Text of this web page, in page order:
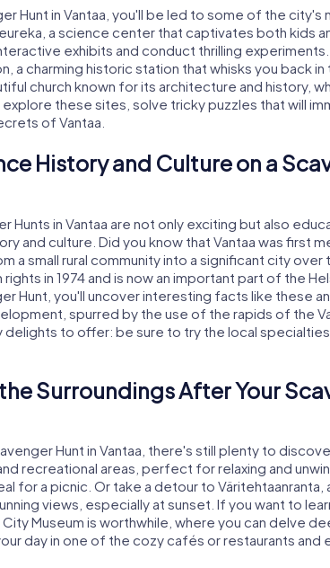
Hunt in Vantaa, you'll be led to some of the city's
a science center that captivates both kids
exhibits and conduct thrilling
a charming historic station that whisks you back
church known for its architecture and history,
explore these sites, solve tricky puzzles that will
of Vantaa.
History and Culture on a
Hunts in Vantaa are not only exciting but also
and culture. Did you know that Vantaa was first
a small rural community into a significant city
in 1974 and is now an important part of the
Hunt, you'll uncover interesting facts like these
spurred by the use of the rapids of the
delights to offer: be sure to try the local
Surroundings After Your
Hunt in Vantaa, there's still plenty to
recreational areas, perfect for relaxing and
for a picnic. Or take a detour to
views, especially at sunset. If you want to
City Museum is worthwhile, where you can delve
day in one of the cozy cafés or restaurants